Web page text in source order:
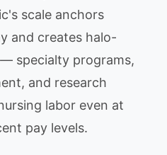
scale anchors
and creates halo-
specialty programs,
and research
labor even at
pay levels.